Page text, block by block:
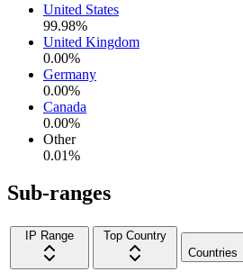
United States
99.98%
United Kingdom
0.00%
Germany
0.00%
Canada
0.00%
Other
0.01%
Sub-ranges
IP Range
Top Country
Countries